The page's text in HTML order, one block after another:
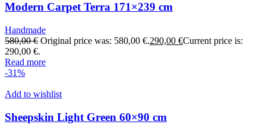
Modern Carpet Terra 171×239 cm
Handmade
580,00€ Original price was: 580,00 €.290,00 €Current price is:
290,00 €.
Read more
-31%
Add to wishlist
Sheepskin Light Green 60×90 cm